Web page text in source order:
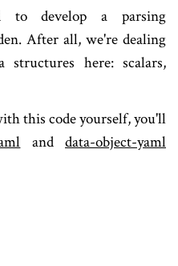
to develop a parsing
After all, we're dealing
here: scalars,
this code yourself, you'll
anddata-object-yaml